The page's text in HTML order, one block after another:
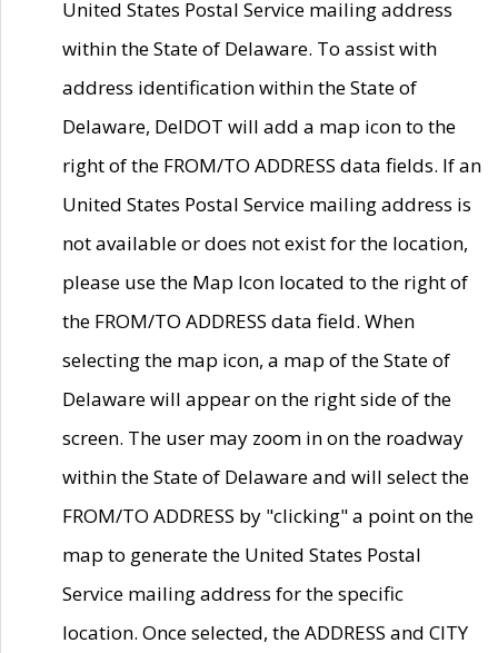
United States Postal Service mailing address
within the State of Delaware. To assist with
address identification within the State of
Delaware, DelDOT will add a map icon to the
right of the FROM/TO ADDRESS data fields. If an
United States Postal Service mailing address is
not available or does not exist for the location,
please use the Map Icon located to the right of
the FROM/TO ADDRESS data field. When
selecting the map icon, a map of the State of
Delaware will appear on the right side of the
screen. The user may zoom in on the roadway
within the State of Delaware and will select the
FROM/TO ADDRESS by "clicking" a point on the
map to generate the United States Postal
Service mailing address for the specific
location. Once selected, the ADDRESS and CITY